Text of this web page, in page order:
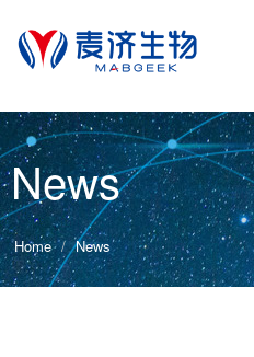
News
Home News